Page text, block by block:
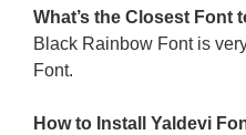
What’s the Closest Font
Black Rainbow Font is
Font.
How to Install Yaldevi